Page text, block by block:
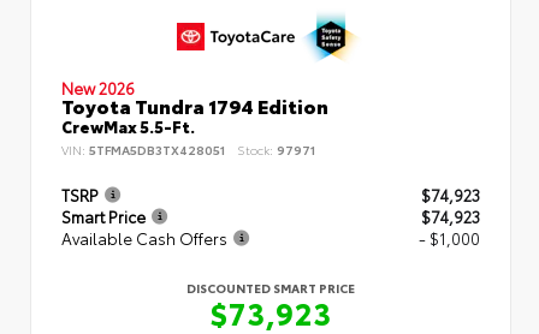
New 2026
Toyota Tundra 1794 Edition
CrewMax 5.5-Ft.
VIN: 5TFMA5DB3TX428051 Stock: 97971
TSRP
$74,923
Smart Price
$74,923
Available Cash Offers
- $1,000
DISCOUNTED SMART PRICE
$73,923